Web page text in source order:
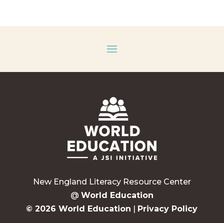
New England Literacy Resource Center
@ World Education
© 2026 World Education | Privacy Policy